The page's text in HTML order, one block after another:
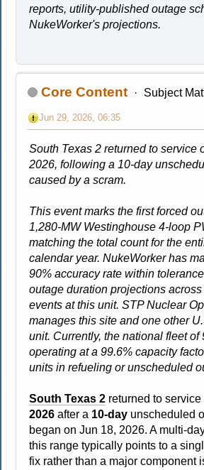
reports, utility-published outage
NukeWorker's projections.
Core Content Subject
Jun 29, 2026, 06:35
South Texas 2 returned to service
2026, following a 10-day
caused by a scram.
This event marks the first forced
1,280-MW Westinghouse 4-loop
matching the total count for the
calendar year. NukeWorker has
90% accuracy rate within
outage duration projections
events at this unit. STP Nuclear
manages this site and one other
unit. Currently, the national fleet of
operating at a 99.6% capacity
units in refueling or unscheduled
South Texas 2 returned to
2026 after a 10-day unscheduled
began on Jun 18, 2026. A multi-
this range typically points to a
fix rather than a major component